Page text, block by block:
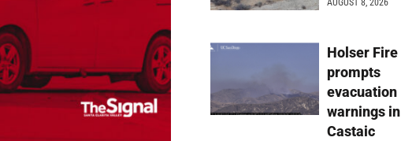
AUGUST 8, 2026
Holser Fire
prompts
evacuation
warnings in
Castaic